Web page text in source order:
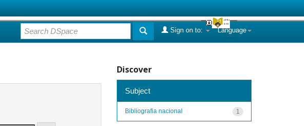
Language
Sign on to:
Discover
Subject
1
Bibliografia nacional